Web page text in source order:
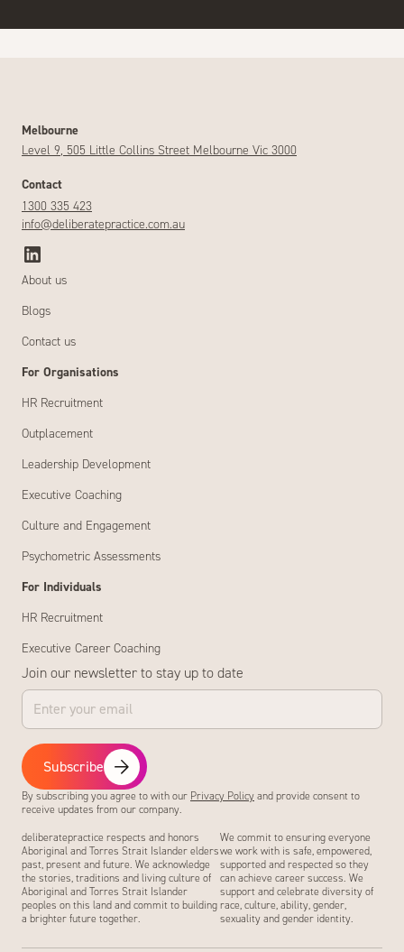
Melbourne
Level 9, 505 Little Collins Street Melbourne Vic 3000
Contact
1300 335 423
info@deliberatepractice.com.au
About us
Blogs
Contact us
For Organisations
HR Recruitment
Outplacement
Leadership Development
Executive Coaching
Culture and Engagement
Psychometric Assessments
For Individuals
HR Recruitment
Executive Career Coaching
Join our newsletter to stay up to date
Subscribe
By subscribing you agree to with our Privacy Policy and provide consent to
receive updates from our company.
deliberatepractice respects and honors
Aboriginal and Torres Strait Islander elders
past, present and future. We acknowledge
the stories, traditions and living culture of
Aboriginal and Torres Strait Islander
peoples on this land and commit to building
a brighter future together.
We commit to ensuring everyone
we work with is safe, empowered,
supported and respected so they
can achieve career success. We
support and celebrate diversity of
race, culture, ability, gender,
sexuality and gender identity.